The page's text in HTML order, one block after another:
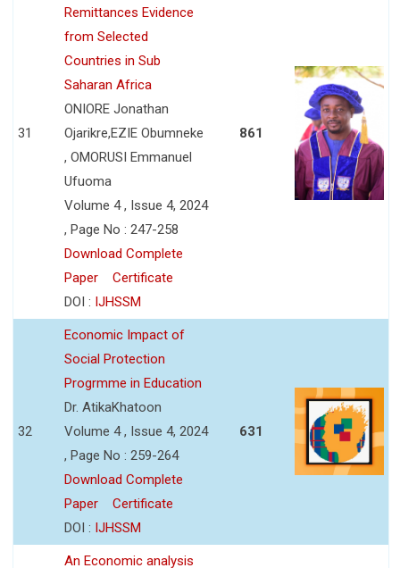
31
Remittances Evidence
from Selected
Countries in Sub
Saharan Africa
ONIORE Jonathan
Ojarikre,EZIE Obumneke
, OMORUSI Emmanuel
Ufuoma
Volume 4 , Issue 4, 2024
, Page No : 247-258
Download Complete
Paper
Certificate
DOI : IJHSSM
861
32
Economic Impact of
Social Protection
Progrmme in Education
Dr. AtikaKhatoon
Volume 4 , Issue 4, 2024
, Page No : 259-264
Download Complete
Paper
Certificate
DOI : IJHSSM
631
An Economic analysis